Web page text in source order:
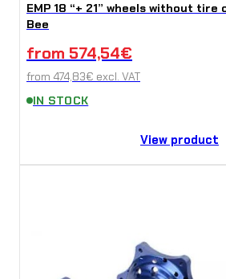
EMP 18 “+ 21” wheels without
Bee
from 574,54€
from 474,83€ excl. VAT
IN STOCK
View product